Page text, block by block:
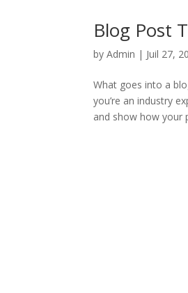
Blog Post
byAdmin | Juil 27,
What goes into a
you’re an industry
and show how your